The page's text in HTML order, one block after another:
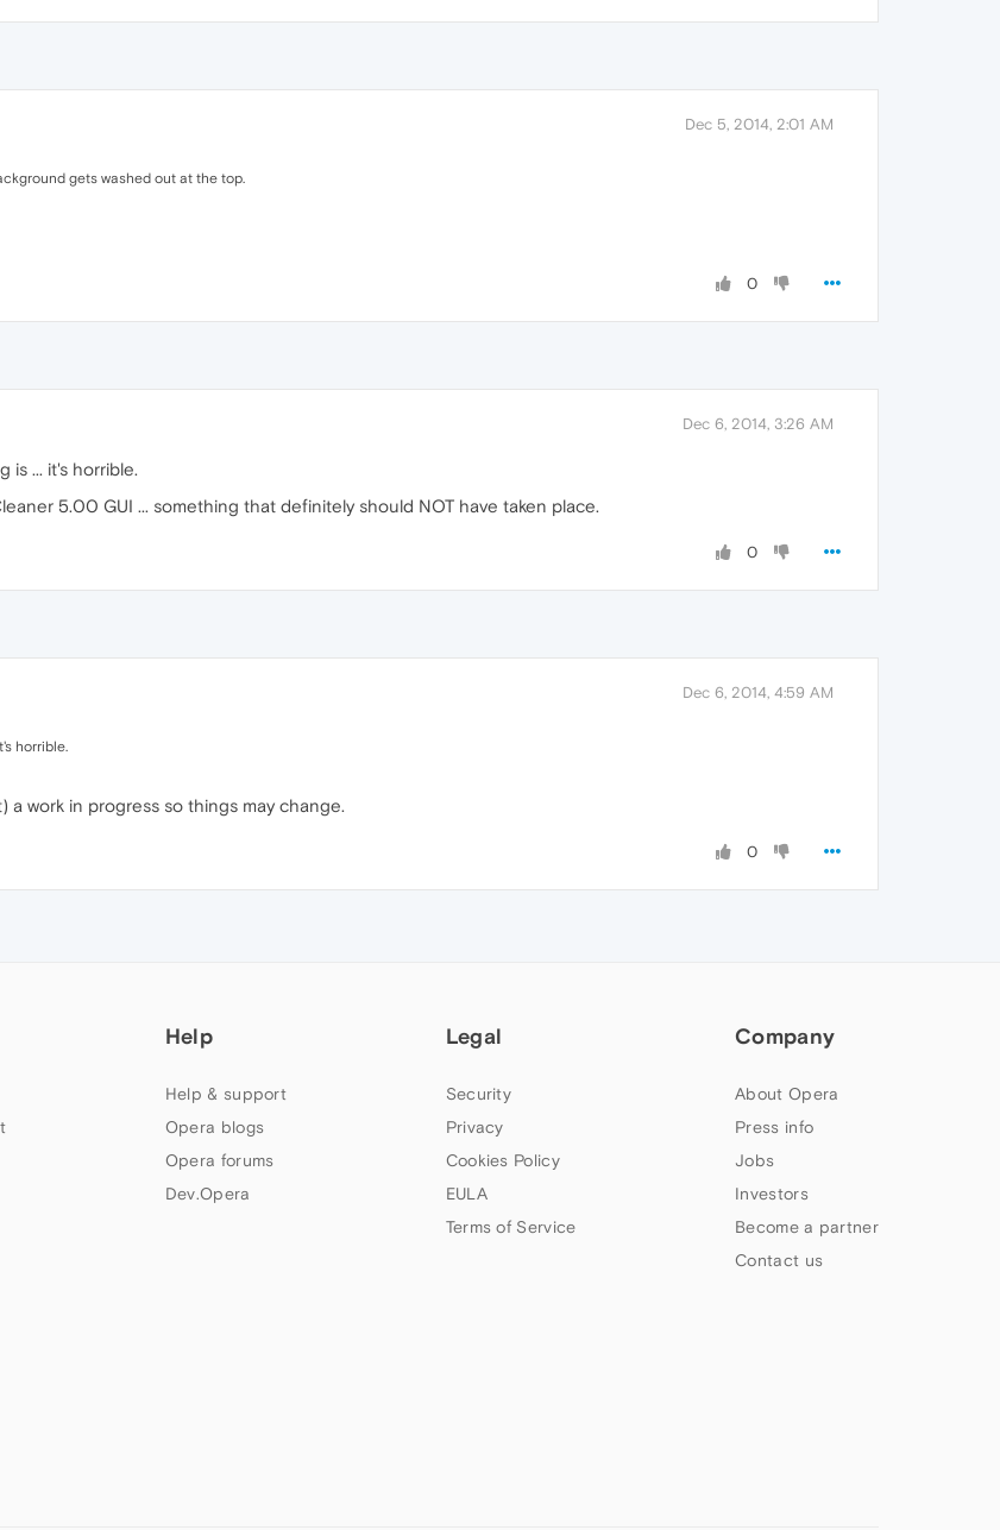
Dec 5, 2014, 2:01 AM
gets washed out at the top.
0
Dec 6, 2014, 3:26 AM
is ... it's horrible.
5.00 GUI ... something that definitely should NOT have taken place.
0
Dec 6, 2014, 4:59 AM
horrible.
a work in progress so things may change.
0
Help
Help & support
Opera blogs
Opera forums
Dev.Opera
Legal
Security
Privacy
Cookies Policy
EULA
Terms of Service
Company
About Opera
Press info
Jobs
Investors
Become a partner
Contact us